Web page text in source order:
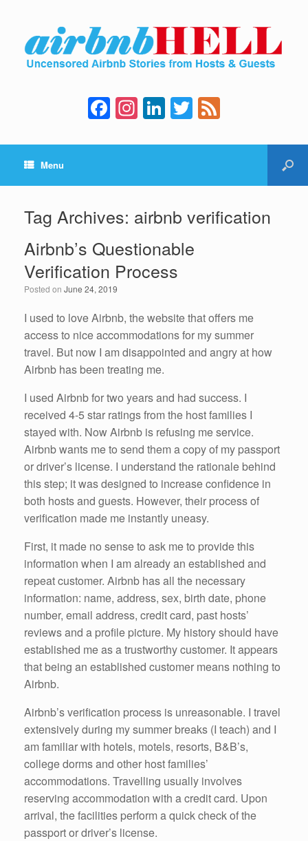
F
a
c
b
o
o
k
In
st
a
a
m
Li
n
k
dI
n
T
wi
tt e
Menu
Tag Archives: airbnb verification
Airbnb’s Questionable
Verification Process
Posted on June 24, 2019
I used to love Airbnb, the website that offers me
access to nice accommodations for my summer
travel. But now I am disappointed and angry at how
Airbnb has been treating me.
I used Airbnb for two years and had success. I
received 4-5 star ratings from the host families I
stayed with. Now Airbnb is refusing me service.
Airbnb wants me to send them a copy of my passport
or driver’s license. I understand the rationale behind
this step; it was designed to increase confidence in
both hosts and guests. However, their process of
verification made me instantly uneasy.
First, it made no sense to ask me to provide this
information when I am already an established and
repeat customer. Airbnb has all the necessary
information: name, address, sex, birth date, phone
number, email address, credit card, past hosts’
reviews and a profile picture. My history should have
established me as a trustworthy customer. It appears
that being an established customer means nothing to
Airbnb.
Airbnb’s verification process is unreasonable. I travel
extensively during my summer breaks (I teach) and I
am familiar with hotels, motels, resorts, B&B’s,
college dorms and other host families’
accommodations. Travelling usually involves
reserving accommodation with a credit card. Upon
arrival, the facilities perform a quick check of the
passport or driver’s license.